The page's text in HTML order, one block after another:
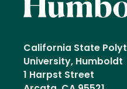
California State
University, Humboldt
1 Harpst Street